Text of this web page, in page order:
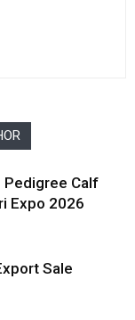
Pedigree Calf
Expo 2026
Sale